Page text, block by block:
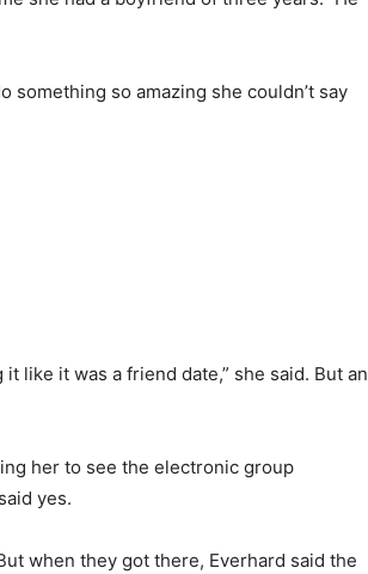
so amazing she couldn’t say
like it was a friend date,” she said. But an
her to see the electronic group
yes.
when they got there, Everhard said the